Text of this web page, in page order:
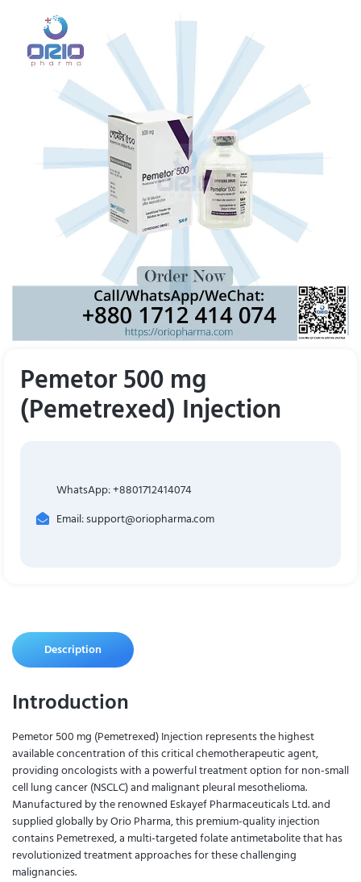
Pemetor 500 mg
(Pemetrexed) Injection
WhatsApp: +8801712414074
Email: support@oriopharma.com
Description
Introduction
Pemetor 500 mg (Pemetrexed) Injection represents the highest
available concentration of this critical chemotherapeutic agent,
providing oncologists with a powerful treatment option for non-small
cell lung cancer (NSCLC) and malignant pleural mesothelioma.
Manufactured by the renowned Eskayef Pharmaceuticals Ltd. and
supplied globally by Orio Pharma, this premium-quality injection
contains Pemetrexed, a multi-targeted folate antimetabolite that has
revolutionized treatment approaches for these challenging
malignancies.